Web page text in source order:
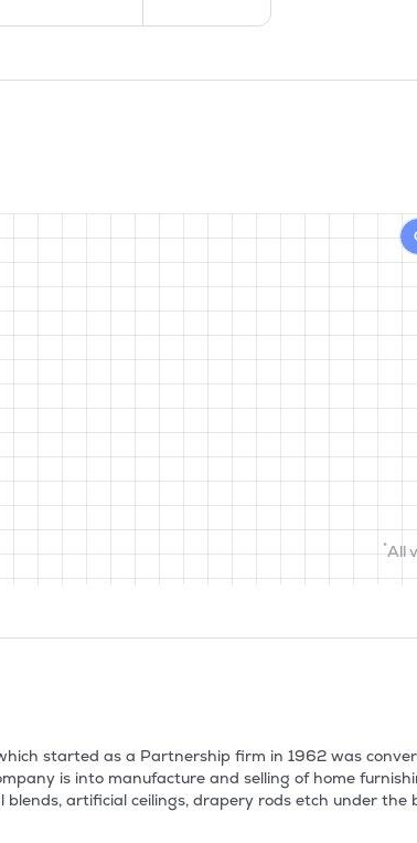
*All
started as a Partnership firm in 1962 was
is into manufacture and selling of home
artificial ceilings, drapery rods etch under the